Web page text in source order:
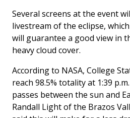
Several screens at the event
livestream of the eclipse,
will guarantee a good view in
heavy cloud cover.
According to NASA, College
reach 98.5% totality at 1:39
passes between the sun and
Randall Light of the Brazos